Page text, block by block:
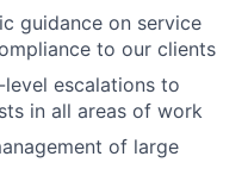
guidance on service
to our clients
escalations to
in all areas of work
of large